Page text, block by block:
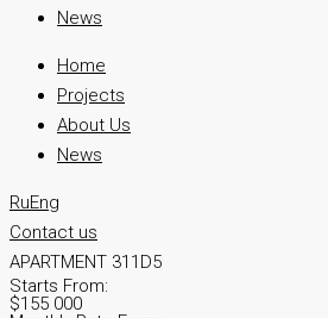
News
Home
Projects
About Us
News
RuEng
Contact us
APARTMENT 311D5
Starts From:
$155 000